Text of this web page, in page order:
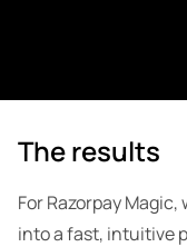
The results
For Razorpay
into a fast, intuitive